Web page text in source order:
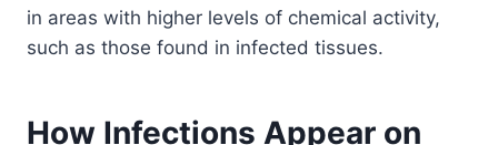
in areas with higher levels of chemical activity,
such as those found in infected tissues.
How Infections Appear on